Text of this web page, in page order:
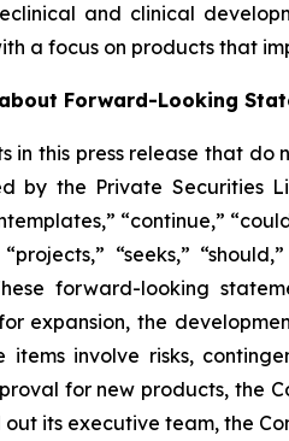
and clinical
a focus on products that
Forward-Looking
in this press release that
by the Private Securities
“continue,”
“projects,” “seeks,”
forward-looking
expansion, the
items involve risks,
for new products, the
its executive team, the